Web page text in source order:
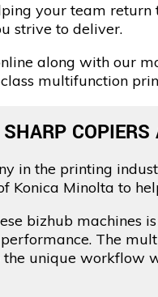
your team
strive to deliver.
along with our
multifunction
SHARP
in the printing
Konica Minolta to
bizhub machines
The
unique workflow